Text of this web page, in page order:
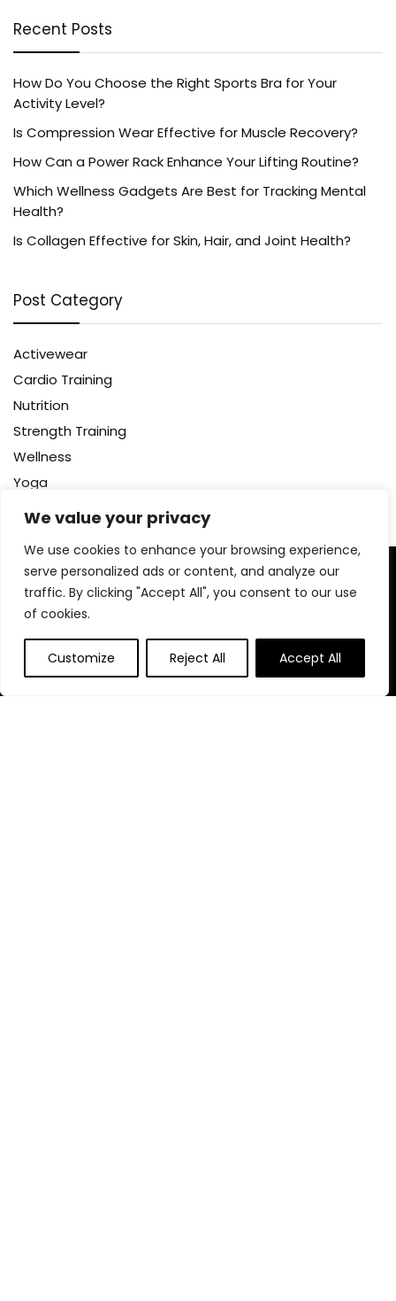
We value your privacy
We use cookies to enhance your browsing experience,
serve personalized ads or content, and analyze our
traffic. By clicking "Accept All", you consent to our use
of cookies.
Customize Reject All Accept All
Recent Posts
How Do You Choose the Right Sports Bra for Your
Activity Level?
Is Compression Wear Effective for Muscle Recovery?
How Can a Power Rack Enhance Your Lifting Routine?
Which Wellness Gadgets Are Best for Tracking Mental
Health?
Is Collagen Effective for Skin, Hair, and Joint Health?
Post Category
Activewear
Cardio Training
Nutrition
Strength Training
Wellness
Yoga
About Us
At our website, we are dedicated to empowering your health
and fitness journey. We offer a curated selection of top-
quality products designed to enhance your well-being, boost
performance, and promote a balanced lifestyle. Join us as